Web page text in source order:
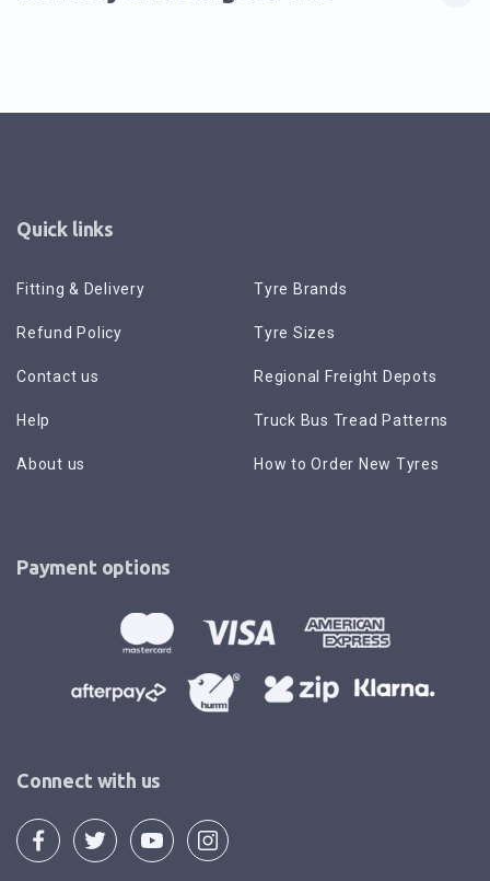
Quick links
Fitting & Delivery
Refund Policy
Contact us
Help
About us
Tyre Brands
Tyre Sizes
Regional Freight Depots
Truck Bus Tread Patterns
How to Order New Tyres
Payment options
Connect with us